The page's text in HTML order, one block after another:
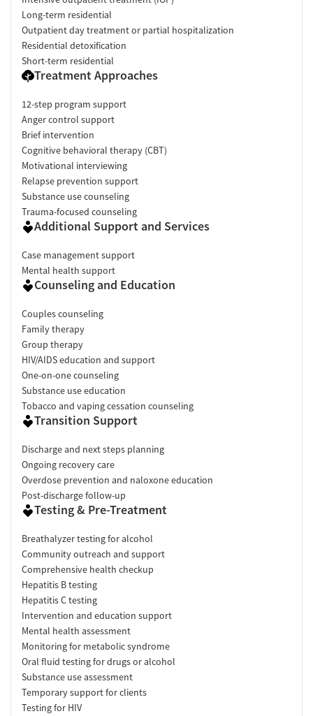
recovery. Several reviewers mention feeling comfortable and
accepted during treatment, though a few note concerns related
to food options or operational logistics.
immediate sense of community and support of the staff and
clients."
Facility Transparency
Verified by Start Your Recovery:
team conducted a comprehensive review of this facility's
advertising claims, registrations from public health
departments, national accrediting bodies, and SAMHSA.
Pre-Admissions Experience Evaluation:
conducted on May 27, 2026.
Long-term residential
Outpatient day treatment or partial hospitalization
Residential detoxification
Short-term residential
Treatment Approaches
12-step program support
Anger control support
Brief intervention
Cognitive behavioral therapy (CBT)
Motivational interviewing
Relapse prevention support
Substance use counseling
Trauma-focused counseling
Additional Support and Services
Case management support
Mental health support
Counseling and Education
Couples counseling
Family therapy
Group therapy
HIV/AIDS education and support
One-on-one counseling
Substance use education
Tobacco and vaping cessation counseling
Transition Support
Discharge and next steps planning
Ongoing recovery care
Overdose prevention and naloxone education
Post-discharge follow-up
Testing & Pre-Treatment
Breathalyzer testing for alcohol
Community outreach and support
Comprehensive health checkup
Hepatitis B testing
Hepatitis C testing
Intervention and education support
Mental health assessment
Monitoring for metabolic syndrome
Oral fluid testing for drugs or alcohol
Substance use assessment
Temporary support for clients
Testing for HIV